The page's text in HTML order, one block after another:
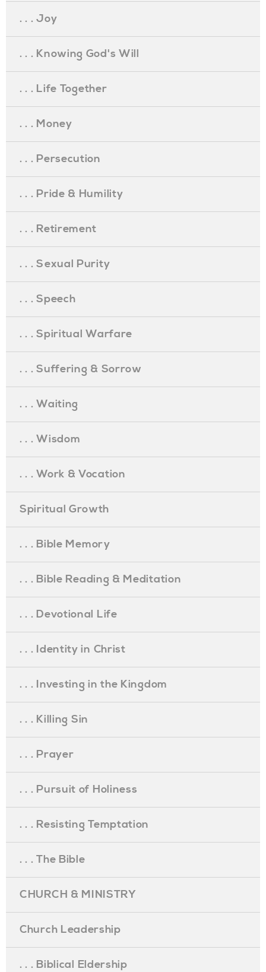
. . . Joy
. . . Knowing God's Will
. . . Life Together
. . . Money
. . . Persecution
. . . Pride & Humility
. . . Retirement
. . . Sexual Purity
. . . Speech
. . . Spiritual Warfare
. . . Suffering & Sorrow
. . . Waiting
. . . Wisdom
. . . Work & Vocation
Spiritual Growth
. . . Bible Memory
. . . Bible Reading & Meditation
. . . Devotional Life
. . . Identity in Christ
. . . Investing in the Kingdom
. . . Killing Sin
. . . Prayer
. . . Pursuit of Holiness
. . . Resisting Temptation
. . . The Bible
CHURCH & MINISTRY
Church Leadership
. . . Biblical Eldership